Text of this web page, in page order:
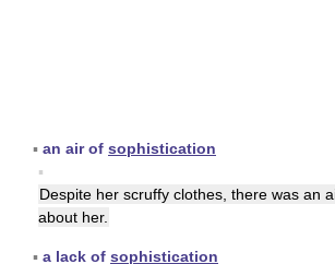
▪ an air of sophistication
▪
Despite her scruffy clothes, there was an
about her.
▪ a lack of sophistication